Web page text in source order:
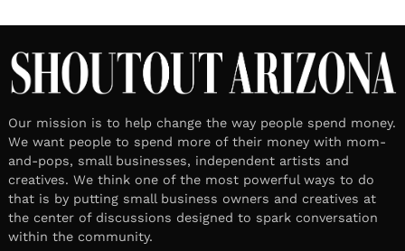
Our mission is to help change the way people spend money.
We want people to spend more of their money with mom-
and-pops, small businesses, independent artists and
creatives. We think one of the most powerful ways to do
that is by putting small business owners and creatives at
the center of discussions designed to spark conversation
within the community.